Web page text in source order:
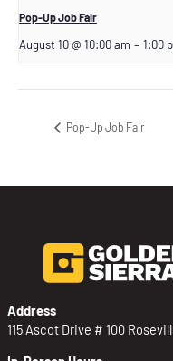
Pop-Up Job Fair
August 10 @ 10:00 am – 1:00
Pop-Up Job Fair
Address
115 Ascot Drive # 100